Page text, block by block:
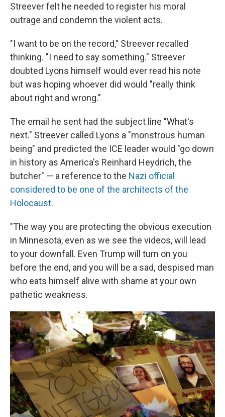
Streever felt he needed to register his moral
outrage and condemn the violent acts.
"I want to be on the record," Streever recalled
thinking. "I need to say something." Streever
doubted Lyons himself would ever read his note
but was hoping whoever did would "really think
about right and wrong."
The email he sent had the subject line "What's
next." Streever called Lyons a "monstrous human
being" and predicted the ICE leader would "go down
in history as America's Reinhard Heydrich, the
butcher" — a reference to the Nazi official
considered to be one of the architects of the
Holocaust.
"The way you are protecting the obvious execution
in Minnesota, even as we see the videos, will lead
to your downfall. Even Trump will turn on you
before the end, and you will be a sad, despised man
who eats himself alive with shame at your own
pathetic weakness.